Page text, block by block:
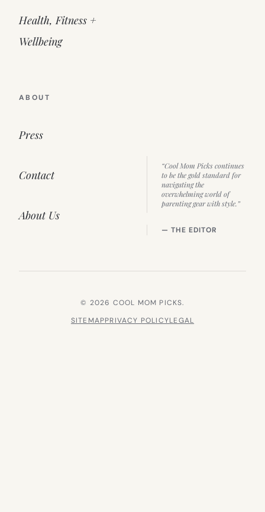
Health, Fitness +
Wellbeing
ABOUT
Press
Contact
About Us
“Cool Mom Picks continues
to be the gold standard for
navigating the
overwhelming world of
parenting gear with style.”
— THE EDITOR
© 2026 COOL MOM PICKS.
SITEMAPPRIVACY POLICYLEGAL